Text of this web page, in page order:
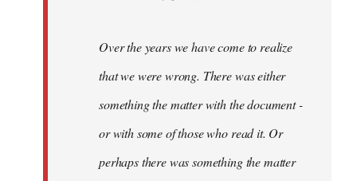
Over the years we have come to realize
that we were wrong. There was either
something the matter with the document -
or with some of those who read it. Or
perhaps there was something the matter